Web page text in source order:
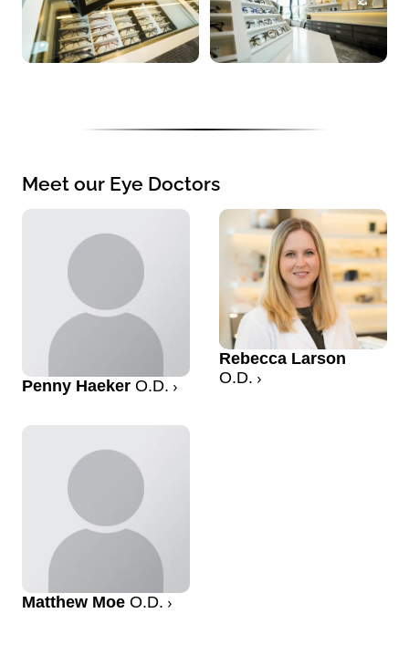
Meet our Eye Doctors
Penny Haeker O.D.
Rebecca Larson
O.D.
Matthew Moe O.D.